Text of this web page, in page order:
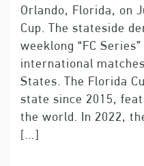
Orlando, Florida, on
Cup. The stateside
weeklong “FC
international
States. The Florida
state since 2015,
the world. In 2022,
[…]